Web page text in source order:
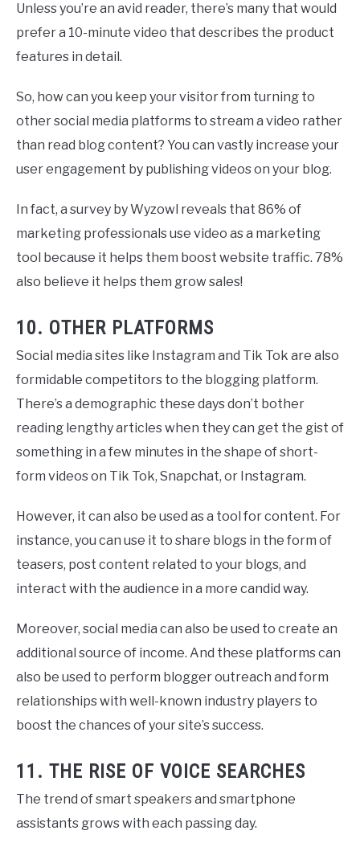
Unless you’re an avid reader, there’s many that would
prefer a 10-minute video that describes the product
features in detail.
So, how can you keep your visitor from turning to
other social media platforms to stream a video rather
than read blog content? You can vastly increase your
user engagement by publishing videos on your blog.
In fact, a survey by Wyzowl reveals that 86% of
marketing professionals use video as a marketing
tool because it helps them boost website traffic. 78%
also believe it helps them grow sales!
10. OTHER PLATFORMS
Social media sites like Instagram and Tik Tok are also
formidable competitors to the blogging platform.
There’s a demographic these days don’t bother
reading lengthy articles when they can get the gist of
something in a few minutes in the shape of short-
form videos on Tik Tok, Snapchat, or Instagram.
However, it can also be used as a tool for content. For
instance, you can use it to share blogs in the form of
teasers, post content related to your blogs, and
interact with the audience in a more candid way.
Moreover, social media can also be used to create an
additional source of income. And these platforms can
also be used to perform blogger outreach and form
relationships with well-known industry players to
boost the chances of your site’s success.
11. THE RISE OF VOICE SEARCHES
The trend of smart speakers and smartphone
assistants grows with each passing day.